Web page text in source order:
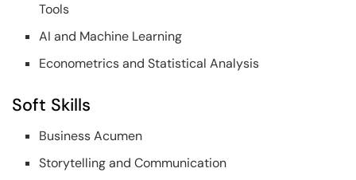
Tools
AI and Machine Learning
Econometrics and Statistical Analysis
Soft Skills
Business Acumen
Storytelling and Communication